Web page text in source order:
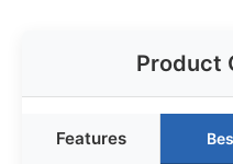
Product
Features